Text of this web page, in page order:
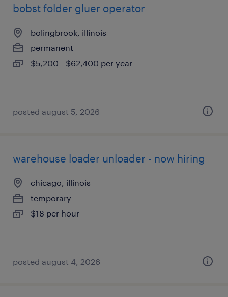
bobst folder gluer operator
bolingbrook, illinois
permanent
$5,200 - $62,400 per year
posted august 5, 2026
warehouse loader unloader - now hiring
chicago, illinois
temporary
$18 per hour
posted august 4, 2026